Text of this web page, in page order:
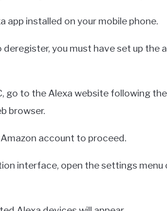
app installed on your mobile phone.
you must have set up the
go to the Alexa website following
browser.
account to proceed.
interface, open the settings